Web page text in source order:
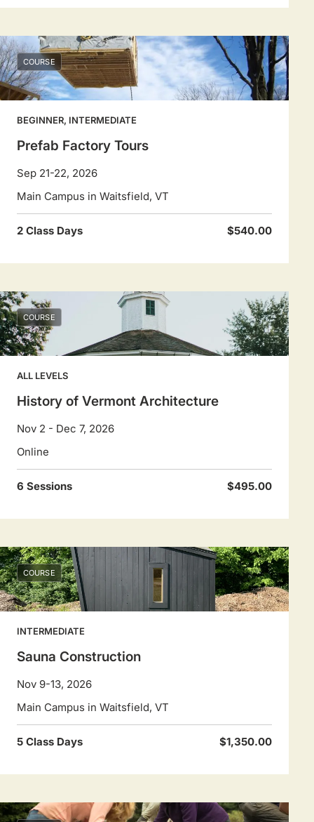
COURSE
BEGINNER, INTERMEDIATE
Prefab Factory Tours
Sep 21-22, 2026
Main Campus in Waitsfield, VT
2 Class Days $540.00
COURSE
ALL LEVELS
History of Vermont Architecture
Nov 2 - Dec 7, 2026
Online
6 Sessions $495.00
COURSE
INTERMEDIATE
Sauna Construction
Nov 9-13, 2026
Main Campus in Waitsfield, VT
5 Class Days $1,350.00